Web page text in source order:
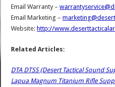
Email Warranty –
Email Marketing –
Website: http://
Related Articles:
DTA DTSS (Desert Tactical Sound
Lapua Magnum Titanium Rifle